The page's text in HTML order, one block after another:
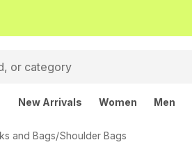
New Arrivals Women Men
and Bags/Shoulder Bags